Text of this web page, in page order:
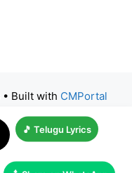
• Built with CMPortal
🎵 Telugu Lyrics